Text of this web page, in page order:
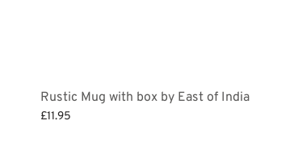
Rustic Mug with box by East of India
£11.95